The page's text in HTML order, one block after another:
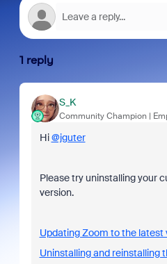
1 reply
S_K
Community Champion |
Hi@jguter
Please try uninstalling your
version.
Updating Zoom to the latest
Uninstalling and reinstalling